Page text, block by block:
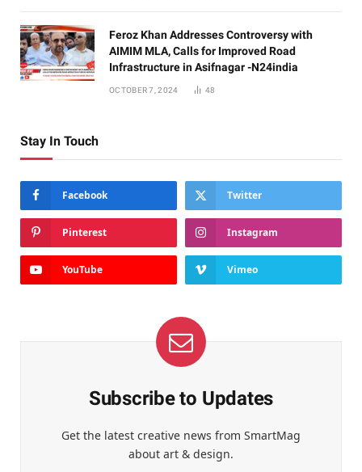
Feroz Khan Addresses Controversy with
AIMIM MLA, Calls for Improved Road
Infrastructure in Asifnagar -N24india
OCTOBER 7, 2024 48
Stay In Touch
Facebook Twitter
Pinterest Instagram
YouTube Vimeo
Subscribe to Updates
Get the latest creative news from SmartMag
about art & design.